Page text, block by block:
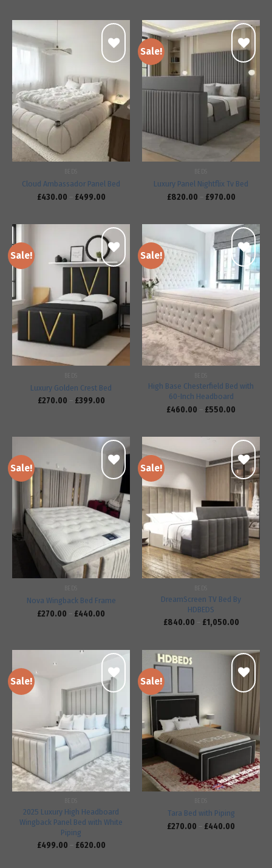
Add to
wishlist
Cloud Ambassador Panel Bed
£430.00 – £499.00
Sale!
Add to
wishlist
Luxury Panel Nightflix Tv Bed
£820.00 – £970.00
Sale!
Add to
wishlist
Luxury Golden Crest Bed
£270.00 – £399.00
Sale!
Add to
wishlist
High Base Chesterfield Bed with
60-Inch Headboard
£460.00 – £550.00
Sale!
Add to
wishlist
Nova Wingback Bed Frame
£270.00 – £440.00
Sale!
Add to
wishlist
DreamScreen TV Bed By
HDBEDS
£840.00 – £1,050.00
Sale!
Add to
wishlist
2025 Luxury High Headboard
Wingback Panel Bed with White
Piping
£499.00 – £620.00
Sale!
Add to
wishlist
Tara Bed with Piping
£270.00 – £440.00